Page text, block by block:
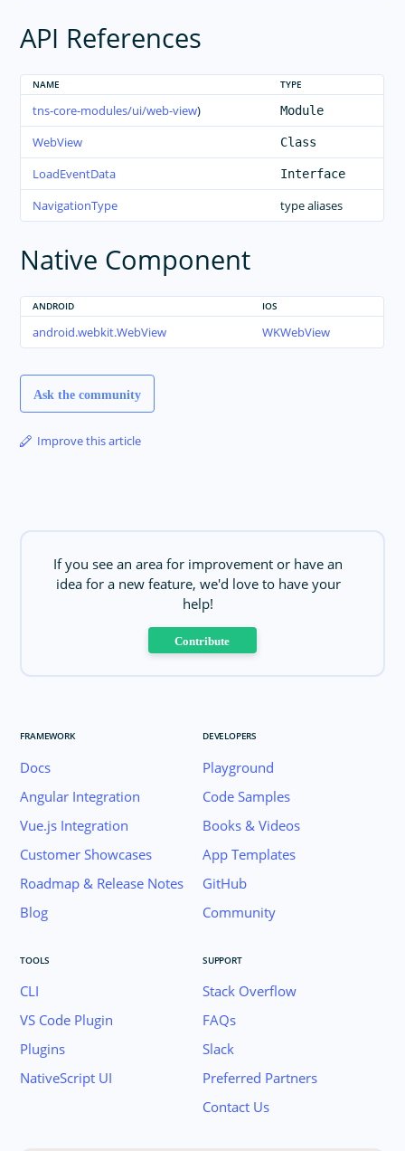
API References
NAME TYPE
tns-core-modules/ui/web-view) Module
WebView Class
LoadEventData Interface
NavigationType type aliases
Native Component
ANDROID IOS
android.webkit.WebView WKWebView
Ask the community
Improve this article
If you see an area for improvement or have an
idea for a new feature, we'd love to have your
help!
Contribute
FRAMEWORK
Docs
Angular Integration
Vue.js Integration
Customer Showcases
Roadmap & Release Notes
Blog
DEVELOPERS
Playground
Code Samples
Books & Videos
App Templates
GitHub
Community
TOOLS
CLI
VS Code Plugin
Plugins
NativeScript UI
SUPPORT
Stack Overflow
FAQs
Slack
Preferred Partners
Contact Us
Join the NativeScript Community on Slack.